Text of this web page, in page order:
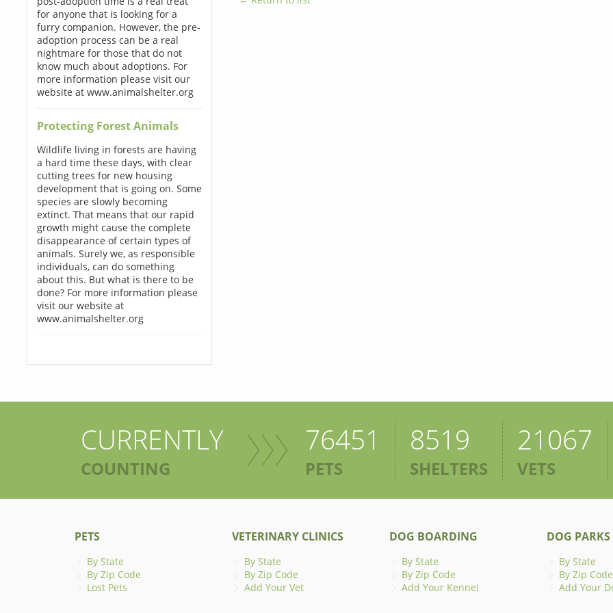
for anyone that is looking for a
furry companion. However, the pre-
adoption process can be a real
nightmare for those that do not
know much about adoptions. For
more information please visit our
website at www.animalshelter.org
Protecting Forest Animals
Wildlife living in forests are having
a hard time these days, with clear
cutting trees for new housing
development that is going on. Some
species are slowly becoming
extinct. That means that our rapid
growth might cause the complete
disappearance of certain types of
animals. Surely we, as responsible
individuals, can do something
about this. But what is there to be
done? For more information please
visit our website at
www.animalshelter.org
CURRENTLY
COUNTING
76451
PETS
8519
SHELTERS
21067
VETS
PETS
By State
By Zip Code
Lost Pets
VETERINARY CLINICS
By State
By Zip Code
Add Your Vet
DOG BOARDING
By State
By Zip Code
Add Your Kennel
DOG PARKS
By State
By Zip Code
Add Your